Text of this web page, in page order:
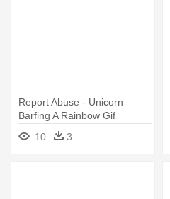
Report Abuse - Unicorn
Barfing A Rainbow Gif
10
3